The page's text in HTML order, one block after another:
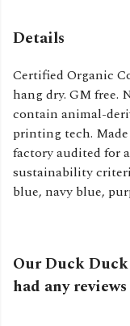
Details
Certified Organic
hang dry. GM free.
contain animal-
printing tech.
factory audited for
sustainability
blue, navy blue,
Our Duck
had any